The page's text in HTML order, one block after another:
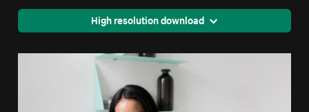
High resolution download